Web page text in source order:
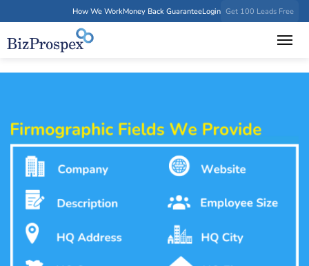
How We WorkMoney Back GuaranteeLogin Get 100 Leads Free